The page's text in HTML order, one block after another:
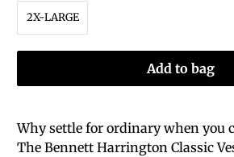
2X-LARGE
Add to bag
Why settle for ordinary when you
The Bennett Harrington Classic